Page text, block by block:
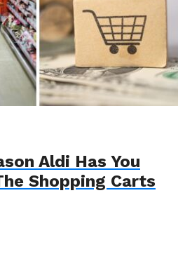
Aldi Has You
Shopping Carts